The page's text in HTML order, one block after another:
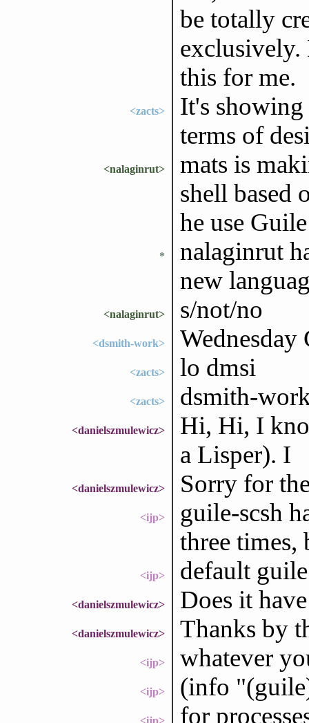
be totally
exclusively.
this for me.
<zacts>
It's
terms of
<nalaginrut>
mats is
shell based
he use
*
nalaginrut
new
<nalaginrut> s/not/no
<dsmith-work> Wednesday
<zacts> lo dmsi
<zacts> dsmith-
<danielszmulewicz>
Hi, Hi, I
a Lisper). I
<danielszmulewicz> Sorry for
<ijp>
guile-scsh
three times,
<ijp> default
<danielszmulewicz> Does it
<danielszmulewicz> Thanks by
<ijp> whatever
<ijp> (info
<ijp> for